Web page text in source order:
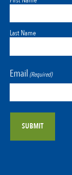
Last Name
Email (Required)